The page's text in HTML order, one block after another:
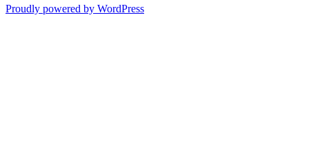
Proudly powered by WordPress